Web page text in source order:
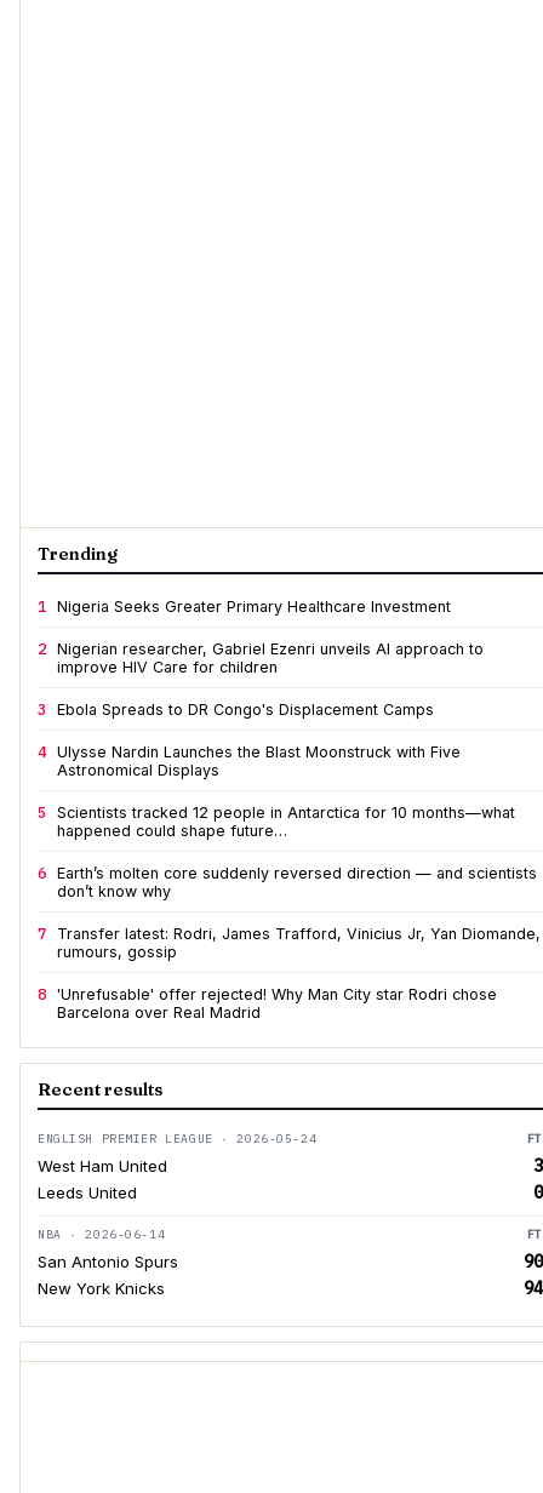
Trending
1 Nigeria Seeks Greater Primary Healthcare Investment
2 Nigerian researcher, Gabriel Ezenri unveils AI approach to
improve HIV Care for children
3 Ebola Spreads to DR Congo's Displacement Camps
4 Ulysse Nardin Launches the Blast Moonstruck with Five
Astronomical Displays
5
Scientists tracked 12 people in Antarctica for 10 months—what
happened could shape future…
6 Earth’s molten core suddenly reversed direction — and scientists
don’t know why
7
Transfer latest: Rodri, James Trafford, Vinicius Jr, Yan Diomande,
rumours, gossip
8 'Unrefusable' offer rejected! Why Man City star Rodri chose
Barcelona over Real Madrid
Recent results
ENGLISH PREMIER LEAGUE · 2026-05-24 FT
West Ham United 3
Leeds United 0
NBA · 2026-06-14 FT
San Antonio Spurs 90
New York Knicks 94